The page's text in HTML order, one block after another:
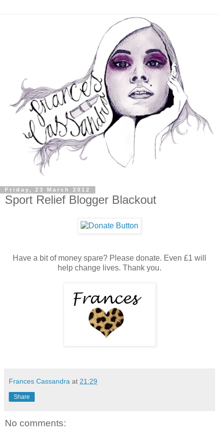
Friday, 23 March 2012
Sport Relief Blogger Blackout
Have a bit of money spare? Please donate. Even £1 will
help change lives. Thank you.
Frances Cassandra at 21:29
Share
No comments: